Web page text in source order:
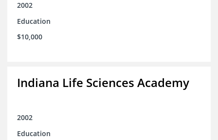
2002
Education
$10,000
Indiana Life Sciences Academy
2002
Education